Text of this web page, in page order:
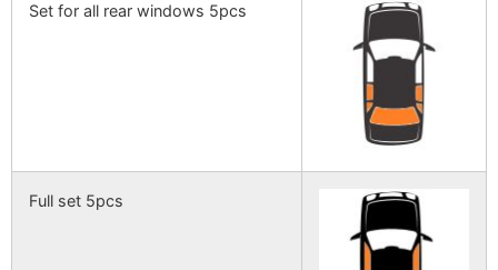
Set for all rear windows 5pcs
Full set 5pcs